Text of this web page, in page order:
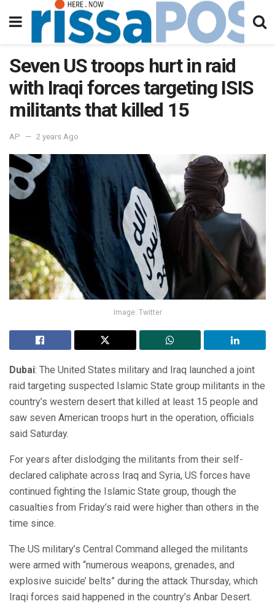
Seven US troops hurt in raid
with Iraqi forces targeting ISIS
militants that killed 15
AP 2 years Ago
Image: Twitter
Dubai: The United States military and Iraq launched a joint
raid targeting suspected Islamic State group militants in the
country’s western desert that killed at least 15 people and
saw seven American troops hurt in the operation, officials
said Saturday.
For years after dislodging the militants from their self-
declared caliphate across Iraq and Syria, US forces have
continued fighting the Islamic State group, though the
casualties from Friday’s raid were higher than others in the
time since.
The US military’s Central Command alleged the militants
were armed with “numerous weapons, grenades, and
explosive suicide’ belts” during the attack Thursday, which
Iraqi forces said happened in the country’s Anbar Desert.